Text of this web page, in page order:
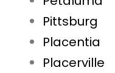
Pittsburg
Placentia
Placerville